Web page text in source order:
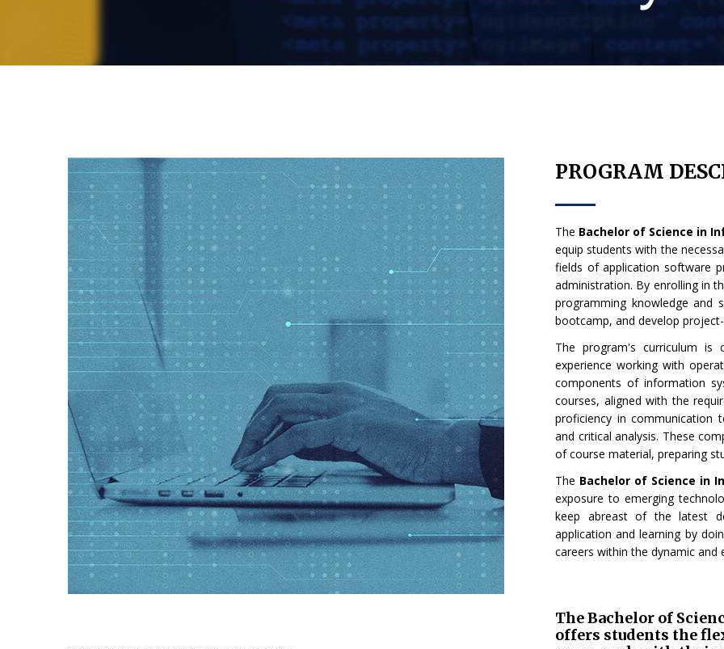
PROGRAM
The Bachelor of Science in
equip students with the
fields of application software
administration. By enrolling in
programming knowledge and
bootcamp, and develop
The program's curriculum is
experience working with
components of information
courses, aligned with the
proficiency in communication
and critical analysis. These
of course material, preparing
The Bachelor of Science in
exposure to emerging
keep abreast of the latest
application and learning by
careers within the dynamic
The Bachelor of
offers students the